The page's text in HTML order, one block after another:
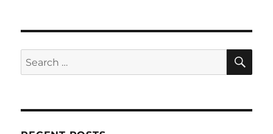
Search
for: